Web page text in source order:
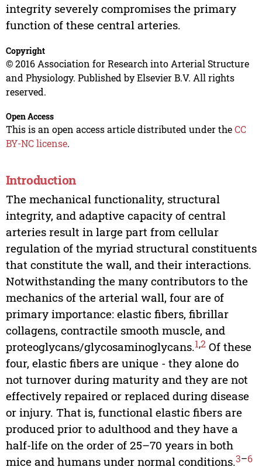
integrity severely compromises the primary
function of these central arteries.
Copyright
© 2016 Association for Research into Arterial Structure
and Physiology. Published by Elsevier B.V. All rights
reserved.
Open Access
This is an open access article distributed under theCC
BY-NC license.
Introduction
The mechanical functionality, structural
integrity, and adaptive capacity of central
arteries result in large part from cellular
regulation of the myriad structural constituents
that constitute the wall, and their interactions.
Notwithstanding the many contributors to the
mechanics of the arterial wall, four are of
primary importance: elastic fibers, fibrillar
collagens, contractile smooth muscle, and
proteoglycans/glycosaminoglycans.1,2Of these
four, elastic fibers are unique - they alone do
not turnover during maturity and they are not
effectively repaired or replaced during disease
or injury. That is, functional elastic fibers are
produced prior to adulthood and they have a
half-life on the order of 25–70 years in both
mice and humans under normal conditions.3–6